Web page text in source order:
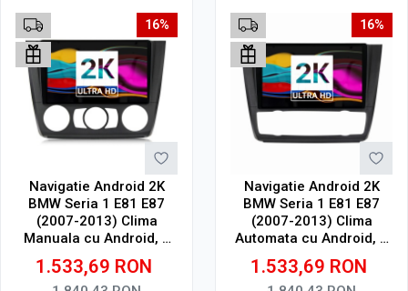
16%
Navigatie Android 2K
BMW Seria 1 E81 E87
(2007-2013) Clima
Manuala cu Android, 4
GB RAM, 64 GB, Ecran
QLED 9.5 Inch
1.533,69 RON
16%
Navigatie Android 2K
BMW Seria 1 E81 E87
(2007-2013) Clima
Automata cu Android, 4
GB RAM, 64 GB, Ecran
QLED 9.5 Inch
1.533,69 RON